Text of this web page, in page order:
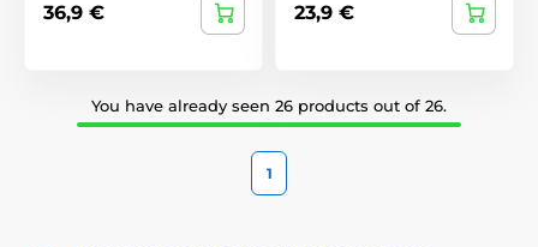
36,9 € 23,9 €
You have already seen 26 products out of 26.
1